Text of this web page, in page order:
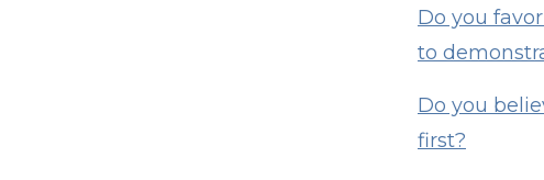
Do you
to
Do you
first?